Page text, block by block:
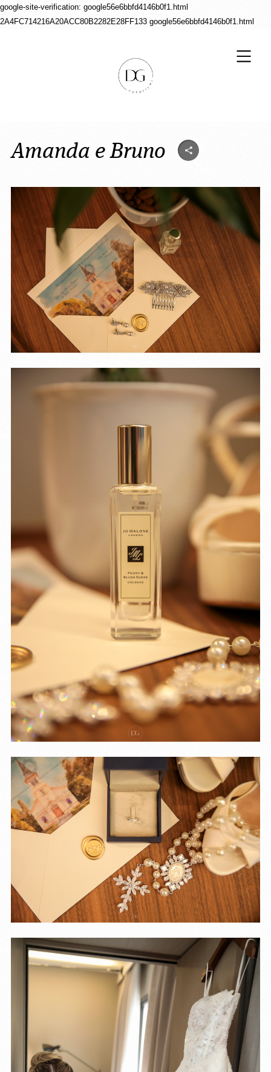
google-site-verification: google56e6bbfd4146b0f1.html
2A4FC714216A20ACC80B2282E28FF133 google56e6bbfd4146b0f1.html
Amanda e Bruno